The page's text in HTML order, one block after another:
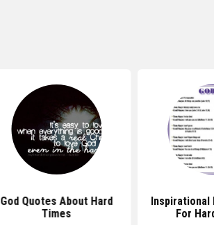
God Quotes About Hard
Times
Inspirational
For